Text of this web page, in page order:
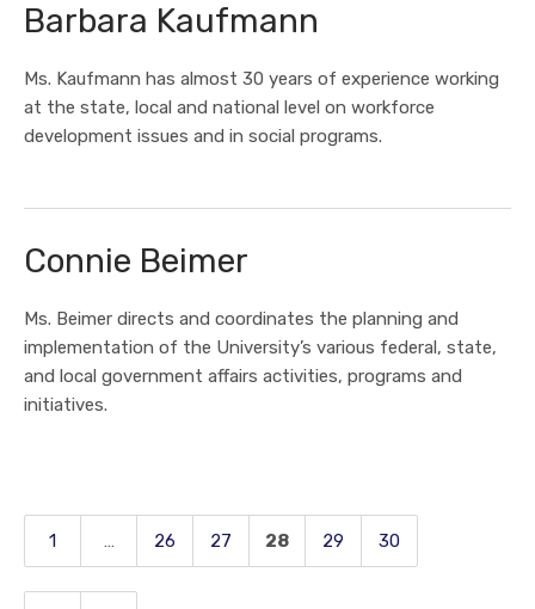
Barbara Kaufmann
Ms. Kaufmann has almost 30 years of experience working
at the state, local and national level on workforce
development issues and in social programs.
Connie Beimer
Ms. Beimer directs and coordinates the planning and
implementation of the University’s various federal, state,
and local government affairs activities, programs and
initiatives.
Page
1 Page
… Page
26 Page
27 Page
28 Page
29 Page
30